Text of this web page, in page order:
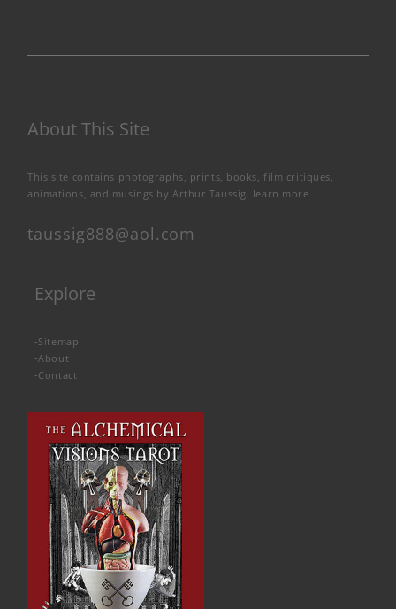
About This Site
This site contains photographs, prints, books, film critiques,
animations, and musings by Arthur Taussig. learn more
taussig888@aol.com
Explore
-Sitemap
-About
-Contact